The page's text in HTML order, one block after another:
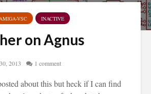
VSC INACTIVE
on Agnus
2013 1 comment
about this but heck if I can find